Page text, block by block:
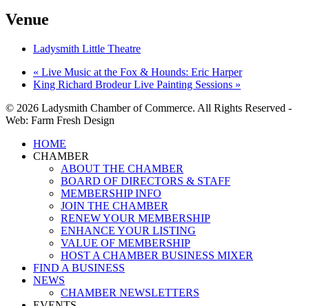
Venue
Ladysmith Little Theatre
« Live Music at the Fox & Hounds: Eric Harper
King Richard Brodeur Live Painting Sessions »
© 2026 Ladysmith Chamber of Commerce. All Rights Reserved -
Web: Farm Fresh Design
Close
Menu
HOME
CHAMBER
ABOUT THE CHAMBER
BOARD OF DIRECTORS & STAFF
MEMBERSHIP INFO
JOIN THE CHAMBER
RENEW YOUR MEMBERSHIP
ENHANCE YOUR LISTING
VALUE OF MEMBERSHIP
HOST A CHAMBER BUSINESS MIXER
FIND A BUSINESS
NEWS
CHAMBER NEWSLETTERS